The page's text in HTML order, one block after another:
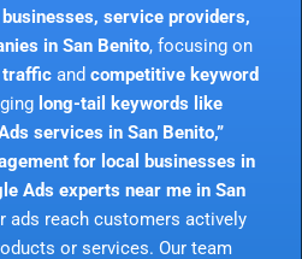
service providers,
in San Benito, focusing on
traffic and competitive keyword
long-tail keywords like
services in San Benito,”
for local businesses in
Ads experts near me in San
ads reach customers actively
or services. Our team